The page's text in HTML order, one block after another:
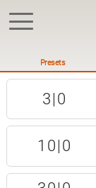
Presets
3|0
10|0